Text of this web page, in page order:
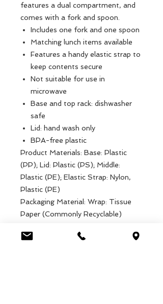
features a dual compartment, and
comes with a fork and spoon.
Includes one fork and one spoon
Matching lunch items available
Features a handy elastic strap to
keep contents secure
Not suitable for use in
microwave
Base and top rack: dishwasher
safe
Lid: hand wash only
BPA-free plastic
Product Materials: Base: Plastic
(PP); Lid: Plastic (PS); Middle:
Plastic (PE); Elastic Strap: Nylon,
Plastic (PE)
Packaging Material: Wrap: Tissue
Paper (Commonly Recyclable)
Length: 17cm, Height: 8cm, Weight: